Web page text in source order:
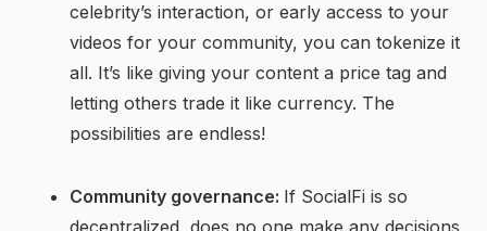
celebrity’s interaction, or early access to your
videos for your community, you can tokenize it
all. It’s like giving your content a price tag and
letting others trade it like currency. The
possibilities are endless!
Community governance: If SocialFi is so
decentralized, does no one make any decisions